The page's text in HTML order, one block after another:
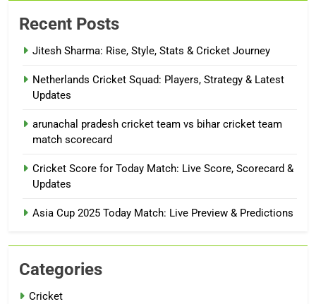
Recent Posts
Jitesh Sharma: Rise, Style, Stats & Cricket Journey
Netherlands Cricket Squad: Players, Strategy & Latest
Updates
arunachal pradesh cricket team vs bihar cricket team
match scorecard
Cricket Score for Today Match: Live Score, Scorecard &
Updates
Asia Cup 2025 Today Match: Live Preview & Predictions
Categories
Cricket